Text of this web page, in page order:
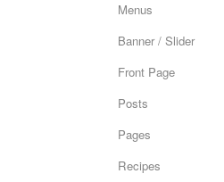
Menus
Banner / Slider
Front Page
Posts
Pages
Recipes